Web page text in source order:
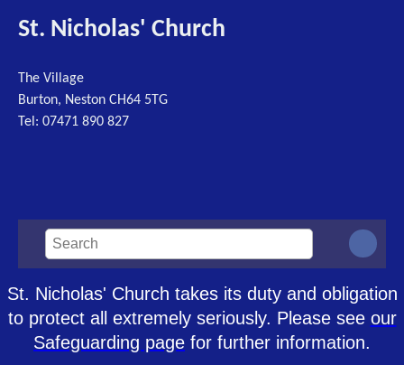
St. Nicholas' Church
The Village
Burton, Neston CH64 5TG
Tel: 07471 890 827
St. Nicholas' Church takes its duty and obligation
to protect all extremely seriously. Please see our
Safeguarding page for further information.